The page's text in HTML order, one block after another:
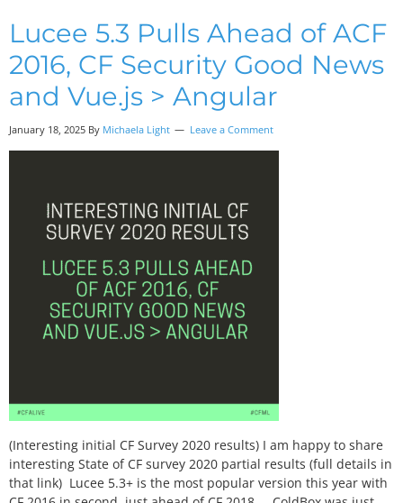
Lucee 5.3 Pulls Ahead of ACF
2016, CF Security Good News
and Vue.js > Angular
January 18, 2025 By Michaela Light Leave a Comment
(Interesting initial CF Survey 2020 results) I am happy to share
interesting State of CF survey 2020 partial results (full details in
that link) Lucee 5.3+ is the most popular version this year with